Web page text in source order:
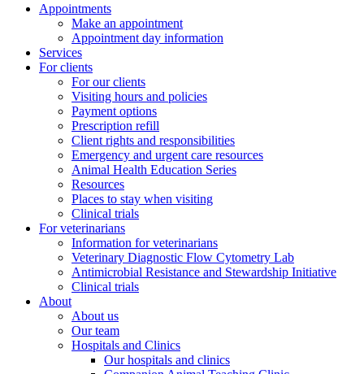
Appointments
Make an appointment
Appointment day information
Services
For clients
For our clients
Visiting hours and policies
Payment options
Prescription refill
Client rights and responsibilities
Emergency and urgent care resources
Animal Health Education Series
Resources
Places to stay when visiting
Clinical trials
For veterinarians
Information for veterinarians
Veterinary Diagnostic Flow Cytometry Lab
Antimicrobial Resistance and Stewardship Initiative
Clinical trials
About
About us
Our team
Hospitals and Clinics
Our hospitals and clinics